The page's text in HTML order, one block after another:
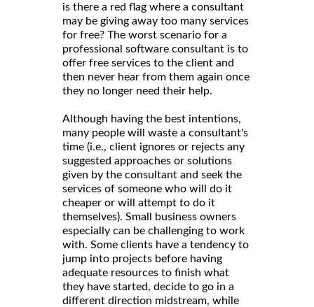
is there a red flag where a consultant
may be giving away too many services
for free? The worst scenario for a
professional software consultant is to
offer free services to the client and
then never hear from them again once
they no longer need their help.
Although having the best intentions,
many people will waste a consultant's
time (i.e., client ignores or rejects any
suggested approaches or solutions
given by the consultant and seek the
services of someone who will do it
cheaper or will attempt to do it
themselves). Small business owners
especially can be challenging to work
with. Some clients have a tendency to
jump into projects before having
adequate resources to finish what
they have started, decide to go in a
different direction midstream, while